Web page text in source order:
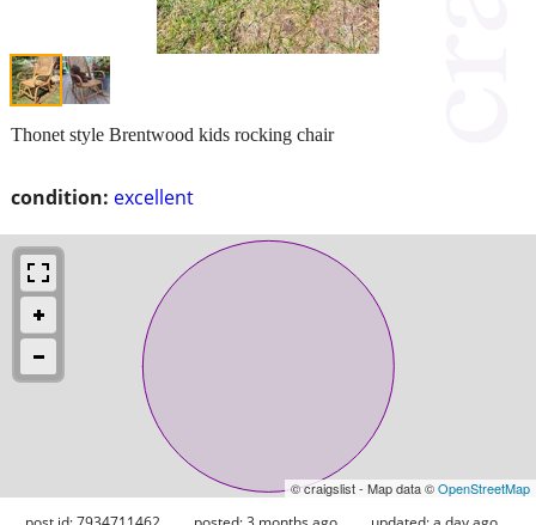
condition: excellent
Thonet style Brentwood kids rocking chair
© craigslist - Map data ©OpenStreetMap